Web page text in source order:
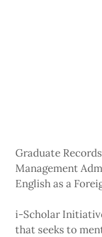
Graduate
Management
English as a
i-Scholar
that seeks to